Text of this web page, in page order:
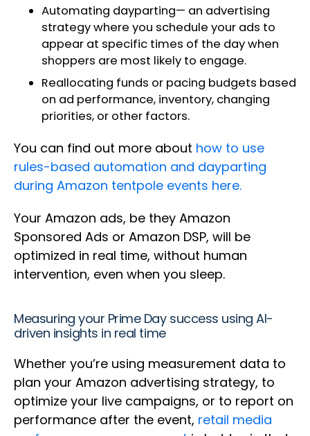
Automating dayparting— an advertising
strategy where you schedule your ads to
appear at specific times of the day when
shoppers are most likely to engage.
Reallocating funds or pacing budgets based
on ad performance, inventory, changing
priorities, or other factors.
You can find out more about how to use
rules-based automation and dayparting
during Amazon tentpole events here.
Your Amazon ads, be they Amazon
Sponsored Ads or Amazon DSP, will be
optimized in real time, without human
intervention, even when you sleep.
Measuring your Prime Day success using AI-
driven insights in real time
Whether you’re using measurement data to
plan your Amazon advertising strategy, to
optimize your live campaigns, or to report on
performance after the event, retail media